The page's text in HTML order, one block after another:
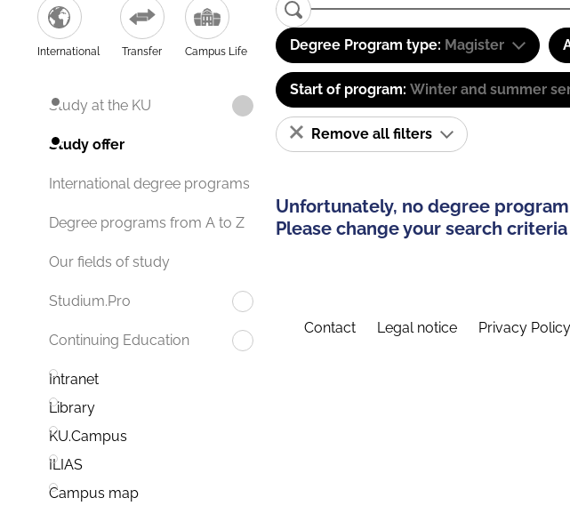
International Transfer Campus Life
Study at the KU
Study offer
International degree programs
Degree programs from A to Z
Our fields of study
Studium.Pro
Continuing Education
Intranet
Library
KU.Campus
ILIAS
Campus map
Degree Program type: Magister
Start of program: Winter and summer
Remove all filters
Unfortunately, no degree
Please change your search
Contact Legal notice Privacy Policy